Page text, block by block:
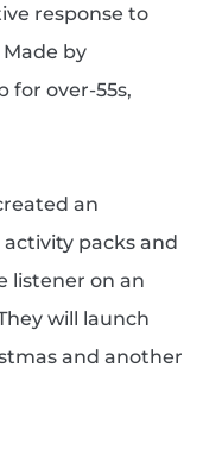
response to
Made by
for over-55s,
an
packs and
listener on an
will launch
and another